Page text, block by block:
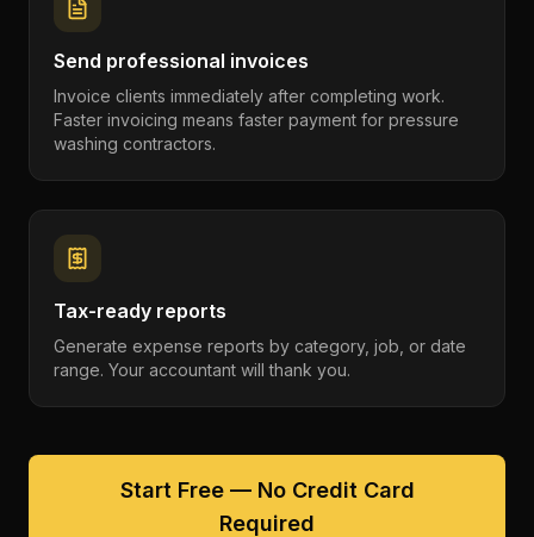
Send professional invoices
Invoice clients immediately after completing work.
Faster invoicing means faster payment for pressure
washing contractors.
Tax-ready reports
Generate expense reports by category, job, or date
range. Your accountant will thank you.
Start Free — No Credit Card
Required